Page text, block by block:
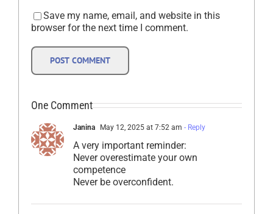
One Comment
Janina May 12, 2025 at 7:52 am - Reply
A very important reminder:
Never overestimate your own
competence
Never be overconfident.
Save my name, email, and website in this
browser for the next time I comment.